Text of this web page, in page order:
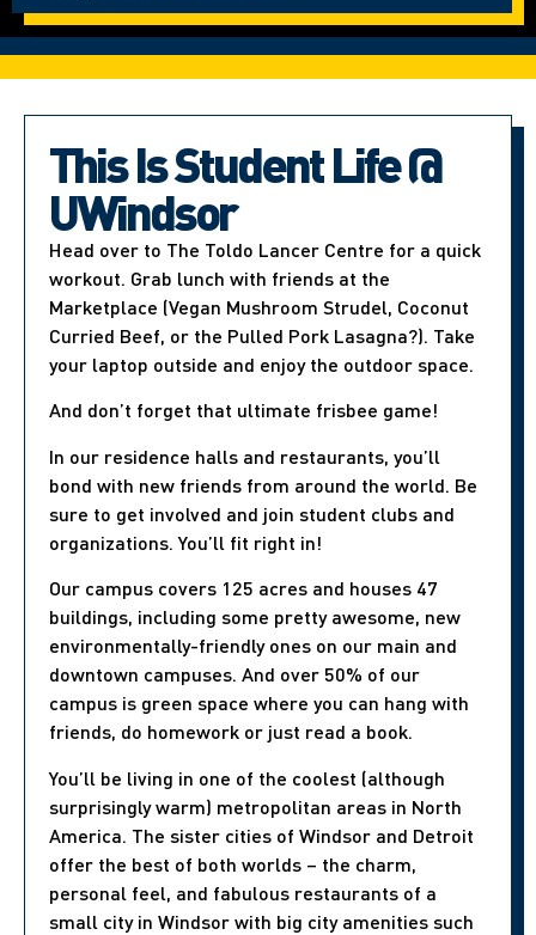
This Is Student Life @
UWindsor
Head over to The Toldo Lancer Centre for a quick
workout. Grab lunch with friends at the
Marketplace (Vegan Mushroom Strudel, Coconut
Curried Beef, or the Pulled Pork Lasagna?). Take
your laptop outside and enjoy the outdoor space.
And don’t forget that ultimate frisbee game!
In our residence halls and restaurants, you’ll
bond with new friends from around the world. Be
sure to get involved and join student clubs and
organizations. You’ll fit right in!
Our campus covers 125 acres and houses 47
buildings, including some pretty awesome, new
environmentally-friendly ones on our main and
downtown campuses. And over 50% of our
campus is green space where you can hang with
friends, do homework or just read a book.
You’ll be living in one of the coolest (although
surprisingly warm) metropolitan areas in North
America. The sister cities of Windsor and Detroit
offer the best of both worlds – the charm,
personal feel, and fabulous restaurants of a
small city in Windsor with big city amenities such